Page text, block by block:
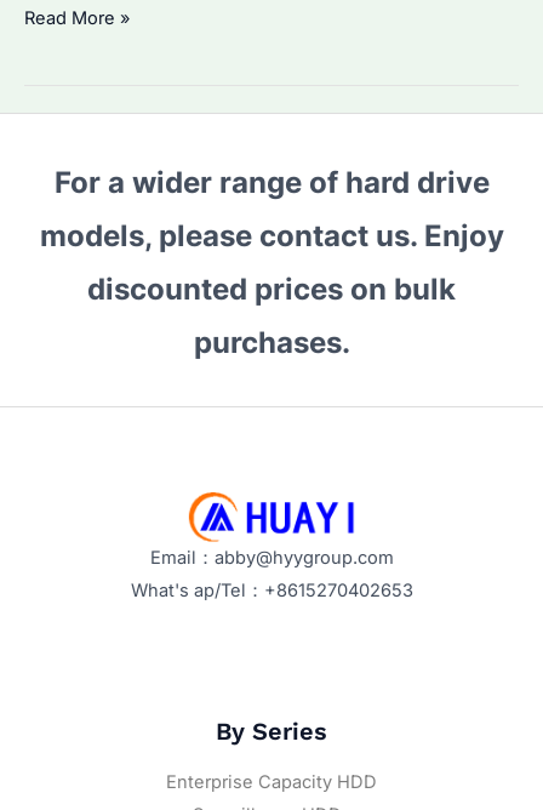
8TB
Rising
2026
How
Enterprise
Read More »
For a wider range of hard drive
models, please contact us. Enjoy
discounted prices on bulk
purchases.
Email：abby@hyygroup.com
What's ap/Tel：+8615270402653
By Series
Enterprise Capacity HDD